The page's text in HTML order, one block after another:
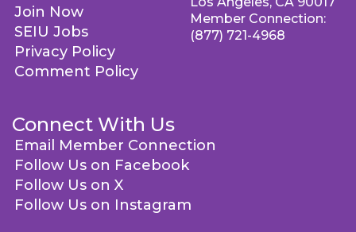
Join Now
SEIU Jobs
Privacy Policy
Comment Policy
Connect With Us
Email Member Connection
Follow Us on Facebook
Follow Us on X
Follow Us on Instagram
Member Connection:
(877) 721-4968